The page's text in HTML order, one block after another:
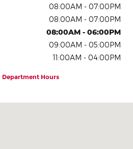
08:00AM - 07:00PM
08:00AM - 07:00PM
08:00AM - 06:00PM
09:00AM - 05:00PM
11:00AM - 04:00PM
Department Hours